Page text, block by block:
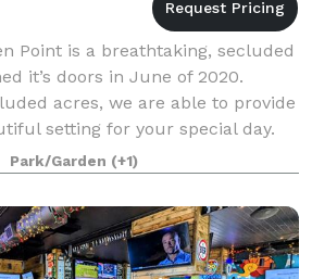
Point is a breathtaking, secluded
it’s doors in June of 2020.
acres, we are able to provide
setting for your special day.
controlled
Park/Garden (+1)